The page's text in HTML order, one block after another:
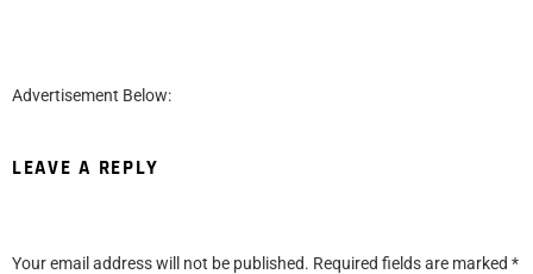
Advertisement Below:
LEAVE A REPLY
Your email address will not be published. Required fields are marked *